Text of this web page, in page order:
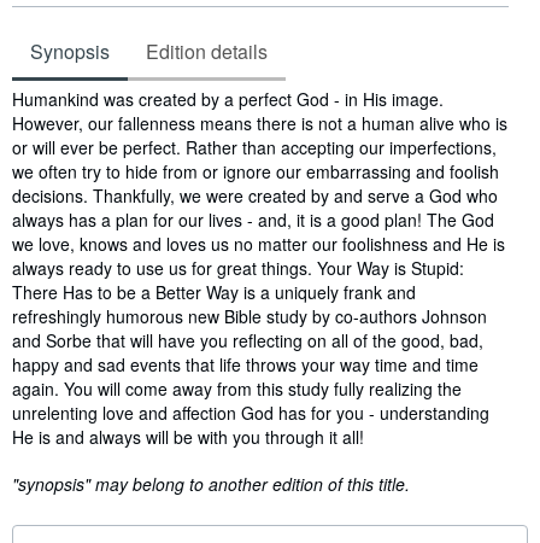
Synopsis Edition details
Synopsis
Humankind was created by a perfect God - in His image.
However, our fallenness means there is not a human alive who is
or will ever be perfect. Rather than accepting our imperfections,
we often try to hide from or ignore our embarrassing and foolish
decisions. Thankfully, we were created by and serve a God who
always has a plan for our lives - and, it is a good plan! The God
we love, knows and loves us no matter our foolishness and He is
always ready to use us for great things. Your Way is Stupid:
There Has to be a Better Way is a uniquely frank and
refreshingly humorous new Bible study by co-authors Johnson
and Sorbe that will have you reflecting on all of the good, bad,
happy and sad events that life throws your way time and time
again. You will come away from this study fully realizing the
unrelenting love and affection God has for you - understanding
He is and always will be with you through it all!
"synopsis" may belong to another edition of this title.